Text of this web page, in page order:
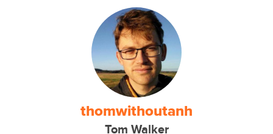
thomwithoutanh
Tom Walker